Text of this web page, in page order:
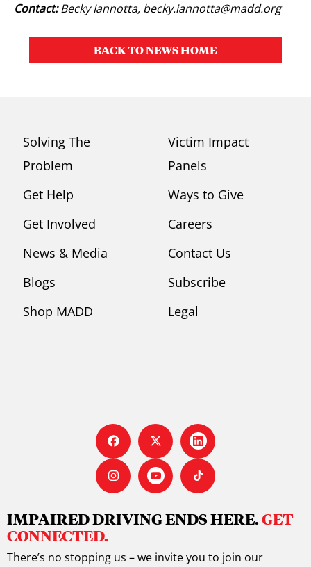
Contact:Becky Iannotta, becky.iannotta@madd.org
BACK TO NEWS HOME
Solving The
Problem
Get Help
Get Involved
News & Media
Blogs
Shop MADD
Victim Impact
Panels
Ways to Give
Careers
Contact Us
Subscribe
Legal
IMPAIRED DRIVING ENDS HERE.GET
CONNECTED.
There’s no stopping us – we invite you to join our